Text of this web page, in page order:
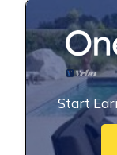
Start